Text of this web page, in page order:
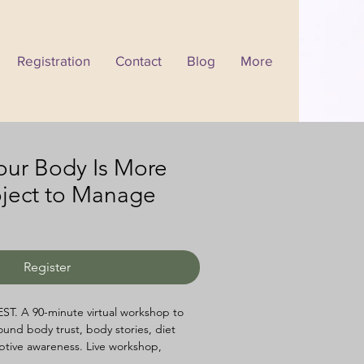
Registration Contact Blog More
Body Is More
to Manage
Register
A 90-minute virtual workshop to
body trust, body stories, diet
awareness. Live workshop,